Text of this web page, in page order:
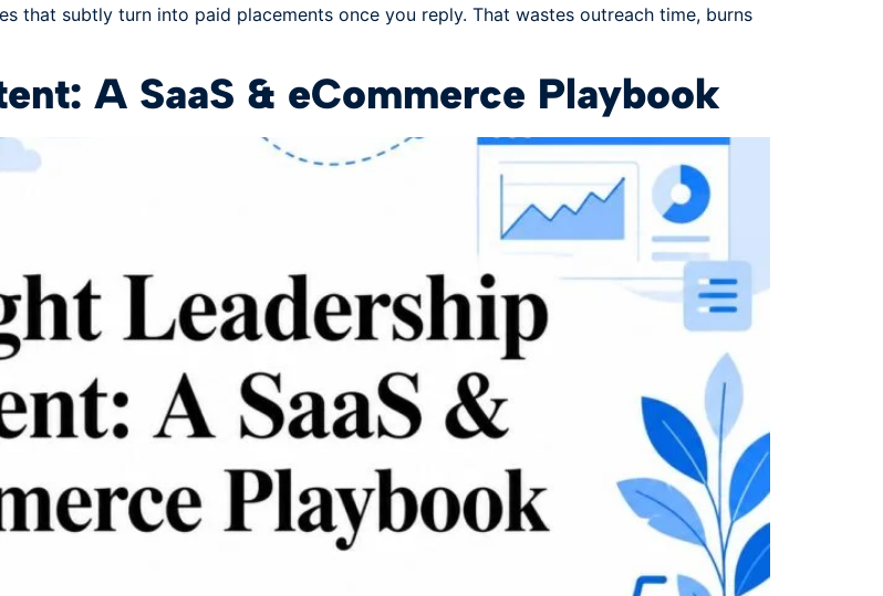
that subtly turn into paid placements once you reply. That wastes outreach time, burns
A SaaS & eCommerce Playbook